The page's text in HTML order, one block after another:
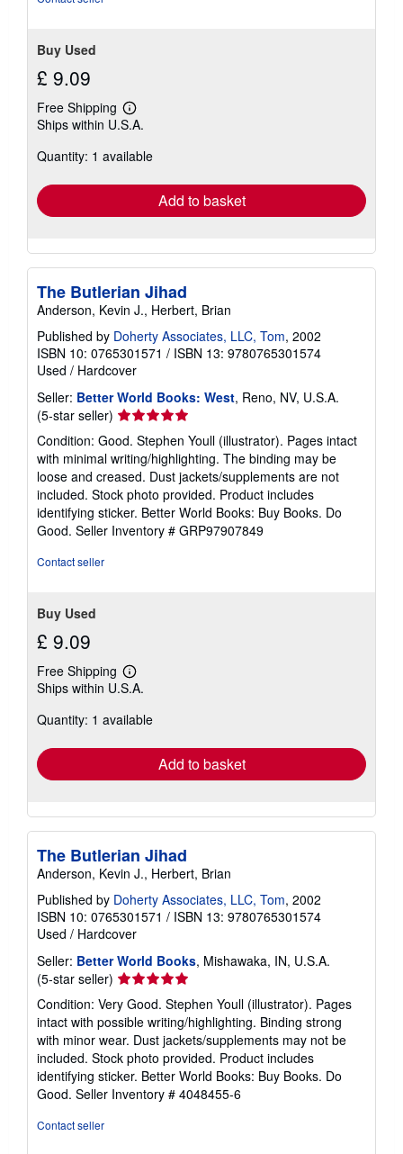
Buy Used
£ 9.09
Free Shipping
Learn
more
shipping
Ships within U.S.A.
Quantity: 1 available
Add to basket
The Butlerian Jihad
Anderson, Kevin J., Herbert, Brian
Published by Doherty Associates, LLC, Tom, 2002
ISBN 10: 0765301571 / ISBN 13: 9780765301574
Used / Hardcover
Seller: Better World Books: West, Reno, NV, U.S.A.
(5-star seller) Seller
rating
5
out
of
5
stars
Condition: Good. Stephen Youll (illustrator). Pages intact
with minimal writing/highlighting. The binding may be
loose and creased. Dust jackets/supplements are not
included. Stock photo provided. Product includes
identifying sticker. Better World Books: Buy Books. Do
Good. Seller Inventory # GRP97907849
Contact seller
Buy Used
£ 9.09
Free Shipping
Learn
more
shipping
Ships within U.S.A.
Quantity: 1 available
Add to basket
The Butlerian Jihad
Anderson, Kevin J., Herbert, Brian
Published by Doherty Associates, LLC, Tom, 2002
ISBN 10: 0765301571 / ISBN 13: 9780765301574
Used / Hardcover
Seller: Better World Books, Mishawaka, IN, U.S.A.
(5-star seller) Seller
rating
5
out
of
5
stars
Condition: Very Good. Stephen Youll (illustrator). Pages
intact with possible writing/highlighting. Binding strong
with minor wear. Dust jackets/supplements may not be
included. Stock photo provided. Product includes
identifying sticker. Better World Books: Buy Books. Do
Good. Seller Inventory # 4048455-6
Contact seller